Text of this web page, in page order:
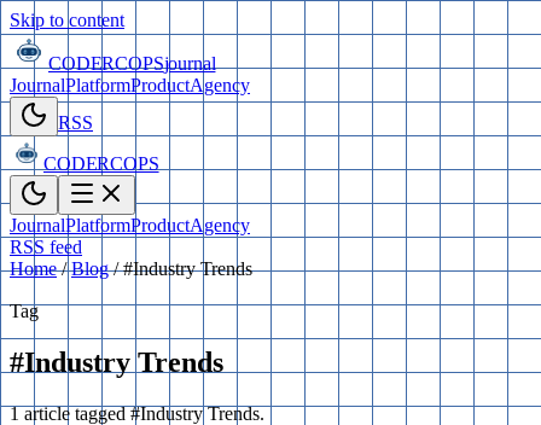
Skip to content
CODERCOPSjournal
JournalPlatformProductAgency
RSS
CODERCOPS
JournalPlatformProductAgency
RSS feed
Home / Blog / #Industry Trends
Tag
#Industry Trends
1 article tagged #Industry Trends.